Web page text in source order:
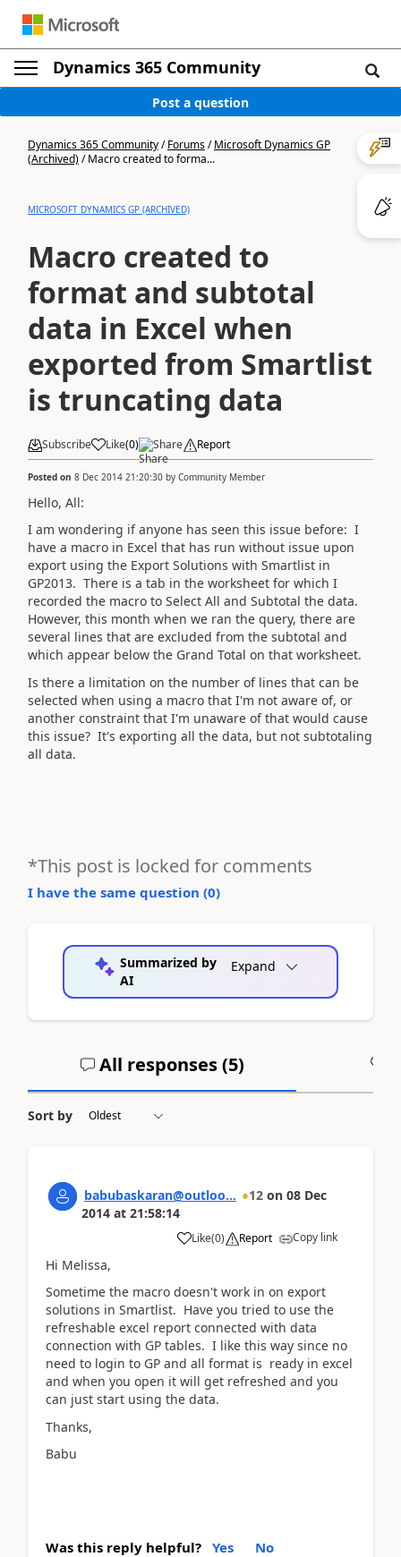
Dynamics 365 Community
Post a question
Dynamics 365 Community/Forums/Microsoft Dynamics GP
(Archived)/Macro created to forma...
MICROSOFT DYNAMICS GP (ARCHIVED)
Macro created to
format and subtotal
data in Excel when
exported from Smartlist
is truncating data
Subscribe Like(0) Share Report
Posted on 8 Dec 2014 21:20:30 by Community Member
Hello, All:
I am wondering if anyone has seen this issue before: I
have a macro in Excel that has run without issue upon
export using the Export Solutions with Smartlist in
GP2013. There is a tab in the worksheet for which I
recorded the macro to Select All and Subtotal the data.
However, this month when we ran the query, there are
several lines that are excluded from the subtotal and
which appear below the Grand Total on that worksheet.
Is there a limitation on the number of lines that can be
selected when using a macro that I'm not aware of, or
another constraint that I'm unaware of that would cause
this issue? It's exporting all the data, but not subtotaling
all data.
*This post is locked for comments
I have the same question (0)
Summarized by
AI
Expand
All responses (5)
Sort by
babubaskaran@outloo... 12 on 08 Dec
2014 at 21:58:14
Like(0) Report Copy link
Hi Melissa,
Sometime the macro doesn't work in on export
solutions in Smartlist. Have you tried to use the
refreshable excel report connected with data
connection with GP tables. I like this way since no
need to login to GP and all format is ready in excel
and when you open it will get refreshed and you
can just start using the data.
Thanks,
Babu
Was this reply helpful? Yes No